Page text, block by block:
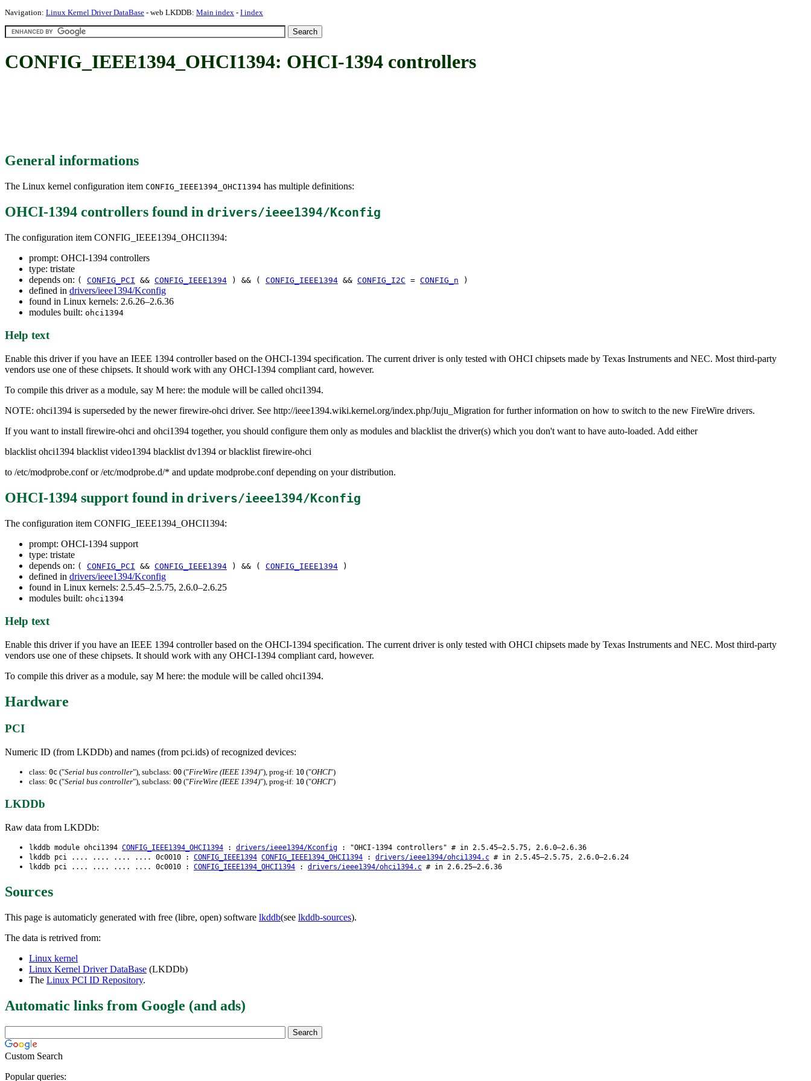
Navigation: Linux Kernel Driver DataBase - web LKDDB: Main index - I index
CONFIG_IEEE1394_OHCI1394: OHCI-1394 controllers
General informations
The Linux kernel configuration item CONFIG_IEEE1394_OHCI1394 has multiple definitions:
OHCI-1394 controllers found in drivers/ieee1394/Kconfig
The configuration item CONFIG_IEEE1394_OHCI1394:
prompt: OHCI-1394 controllers
type: tristate
depends on: ( CONFIG_PCI && CONFIG_IEEE1394 ) && ( CONFIG_IEEE1394 && CONFIG_I2C = CONFIG_n )
defined in drivers/ieee1394/Kconfig
found in Linux kernels: 2.6.26–2.6.36
modules built: ohci1394
Help text
Enable this driver if you have an IEEE 1394 controller based on the OHCI-1394 specification. The current driver is only tested with OHCI chipsets made by Texas Instruments and NEC. Most third-party
vendors use one of these chipsets. It should work with any OHCI-1394 compliant card, however.
To compile this driver as a module, say M here: the module will be called ohci1394.
NOTE: ohci1394 is superseded by the newer firewire-ohci driver. See http://ieee1394.wiki.kernel.org/index.php/Juju_Migration for further information on how to switch to the new FireWire drivers.
If you want to install firewire-ohci and ohci1394 together, you should configure them only as modules and blacklist the driver(s) which you don't want to have auto-loaded. Add either
blacklist ohci1394 blacklist video1394 blacklist dv1394 or blacklist firewire-ohci
to /etc/modprobe.conf or /etc/modprobe.d/* and update modprobe.conf depending on your distribution.
OHCI-1394 support found in drivers/ieee1394/Kconfig
The configuration item CONFIG_IEEE1394_OHCI1394:
prompt: OHCI-1394 support
type: tristate
depends on: ( CONFIG_PCI && CONFIG_IEEE1394 ) && ( CONFIG_IEEE1394 )
defined in drivers/ieee1394/Kconfig
found in Linux kernels: 2.5.45–2.5.75, 2.6.0–2.6.25
modules built: ohci1394
Help text
Enable this driver if you have an IEEE 1394 controller based on the OHCI-1394 specification. The current driver is only tested with OHCI chipsets made by Texas Instruments and NEC. Most third-party
vendors use one of these chipsets. It should work with any OHCI-1394 compliant card, however.
To compile this driver as a module, say M here: the module will be called ohci1394.
Hardware
PCI
Numeric ID (from LKDDb) and names (from pci.ids) of recognized devices:
class: 0c ("Serial bus controller"), subclass: 00 ("FireWire (IEEE 1394)"), prog-if: 10 ("OHCI")
class: 0c ("Serial bus controller"), subclass: 00 ("FireWire (IEEE 1394)"), prog-if: 10 ("OHCI")
LKDDb
Raw data from LKDDb:
lkddb module ohci1394 CONFIG_IEEE1394_OHCI1394 : drivers/ieee1394/Kconfig : "OHCI-1394 controllers" # in 2.5.45–2.5.75, 2.6.0–2.6.36
lkddb pci .... .... .... .... 0c0010 : CONFIG_IEEE1394 CONFIG_IEEE1394_OHCI1394 : drivers/ieee1394/ohci1394.c # in 2.5.45–2.5.75, 2.6.0–2.6.24
lkddb pci .... .... .... .... 0c0010 : CONFIG_IEEE1394_OHCI1394 : drivers/ieee1394/ohci1394.c # in 2.6.25–2.6.36
Sources
This page is automaticly generated with free (libre, open) software lkddb(see lkddb-sources).
The data is retrived from:
Linux kernel
Linux Kernel Driver DataBase (LKDDb)
The Linux PCI ID Repository.
Automatic links from Google (and ads)
Custom Search
Popular queries: